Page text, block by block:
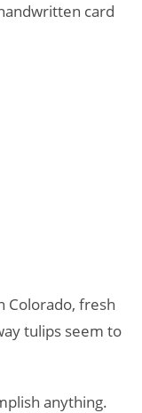
card
Colorado, fresh
tulips seem to
anything.